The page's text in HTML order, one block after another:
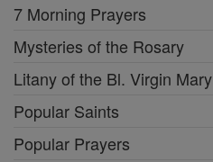
7 Morning Prayers
Mysteries of the Rosary
Litany of the Bl. Virgin Mary
Popular Saints
Popular Prayers